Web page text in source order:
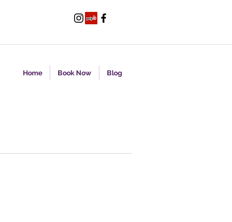
Home Book Now Blog